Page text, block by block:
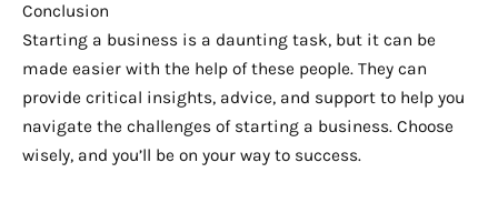
Conclusion
Starting a business is a daunting task, but it can be
made easier with the help of these people. They can
provide critical insights, advice, and support to help you
navigate the challenges of starting a business. Choose
wisely, and you’ll be on your way to success.